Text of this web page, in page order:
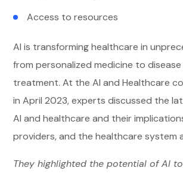
Access to resources
AI is transforming healthcare in
from personalized medicine to
treatment. At the AI and Healthcare
in April 2023, experts discussed the
AI and healthcare and their
providers, and the healthcare system
They highlighted the potential of AI